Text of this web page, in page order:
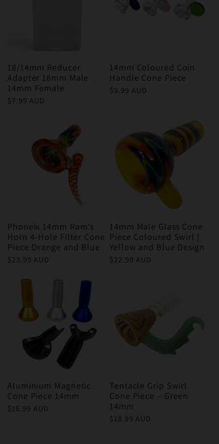
18/14mm Reducer
Adapter 18mm Male
14mm Female
Regular
$7.99 AUD
14mm Coloured Coin
Handle Cone Piece
Regular
$9.99 AUD
Phoneix 14mm Ram's
Horn 4-Hole Filter Cone
Piece Orange and Blue
Regular
$23.99 AUD
14mm Male Glass Cone
Piece Coloured Swirl |
Yellow and Blue Design
Regular
$22.99 AUD
Aluminium Magnetic
Cone Piece 14mm
Regular
$16.99 AUD
Tentacle Grip Swirl
Cone Piece – Green
14mm
Regular
$18.99 AUD